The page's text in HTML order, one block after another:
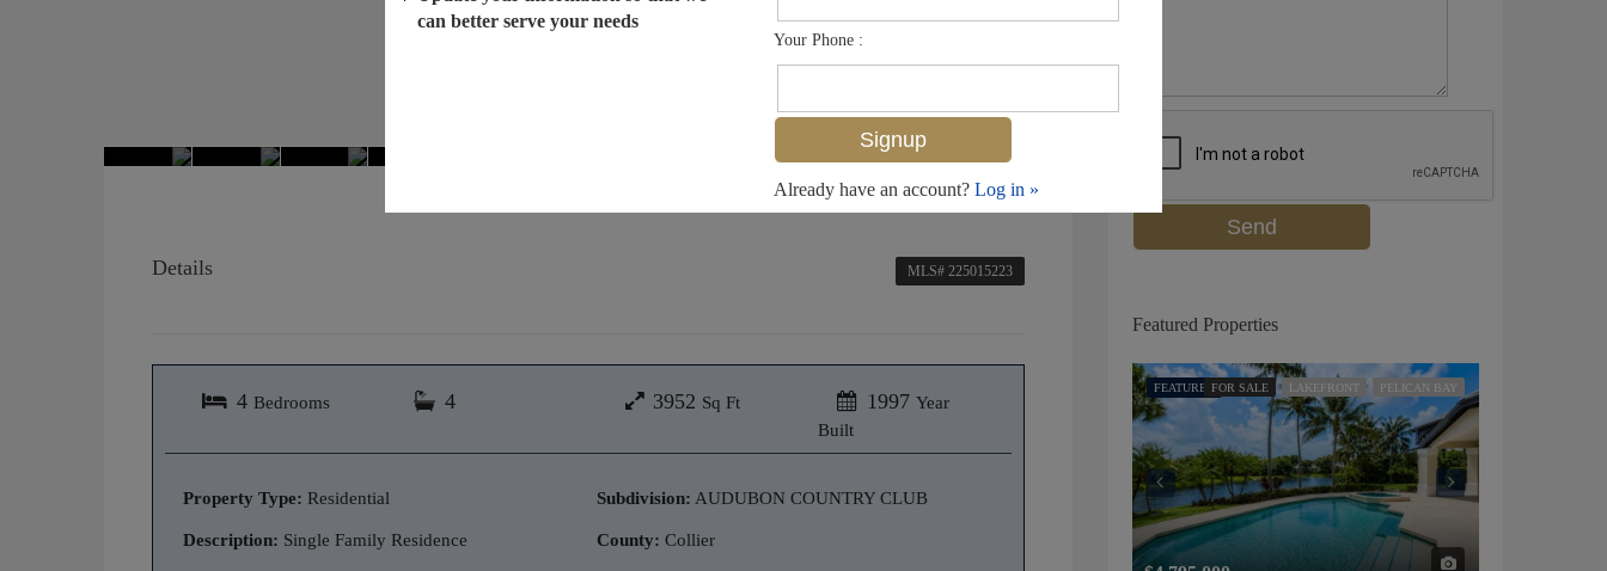
Details MLS# 225015223
4 Bedrooms 4 3952 Sq Ft 1997 Year
Built
Property Type: Residential
Description: Single Family Residence
Subdivision: AUDUBON COUNTRY CLUB
County: Collier
can better serve your needs
Your Phone :
Already have an account? Log in »
Featured Properties
FEATUREDFOR SALE LAKEFRONT PELICAN BAY